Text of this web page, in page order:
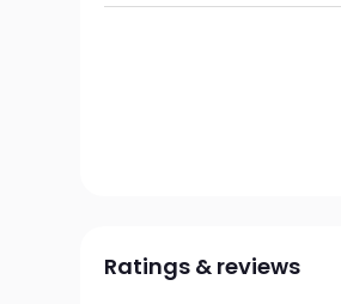
Ratings & reviews